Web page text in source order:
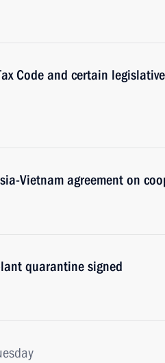
Code and certain
Vietnam agreement on
quarantine signed